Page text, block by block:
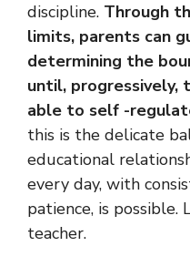
discipline. Through
limits, parents can
determining the
until, progressively,
able to self -
this is the delicate
educational
every day, with
patience, is
teacher.